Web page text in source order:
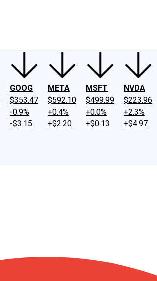
GOOG
$353.47
-0.9%
-$3.15
META
$592.10
+0.4%
+$2.20
MSFT
$499.99
+0.0%
+$0.13
NVDA
$223.96
+2.3%
+$4.97